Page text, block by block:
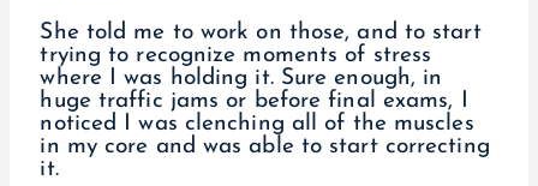
She told me to work on those, and to start
trying to recognize moments of stress
where I was holding it. Sure enough, in
huge traffic jams or before final exams, I
noticed I was clenching all of the muscles
in my core and was able to start correcting
it.